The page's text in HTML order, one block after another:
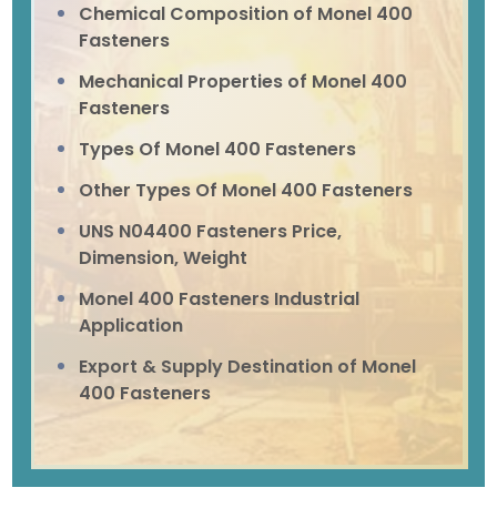
Chemical Composition of Monel 400
Fasteners
Mechanical Properties of Monel 400
Fasteners
Types Of Monel 400 Fasteners
Other Types Of Monel 400 Fasteners
UNS N04400 Fasteners Price,
Dimension, Weight
Monel 400 Fasteners Industrial
Application
Export & Supply Destination of Monel
400 Fasteners